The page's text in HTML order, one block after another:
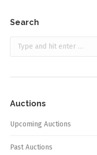
Search
Search:
Auctions
Upcoming Auctions
Past Auctions